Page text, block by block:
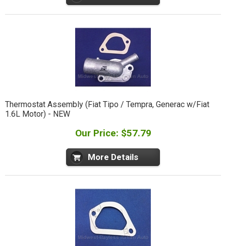
Thermostat Assembly (Fiat Tipo / Tempra, Generac w/Fiat
1.6L Motor) - NEW
Our Price: $57.79
More Details